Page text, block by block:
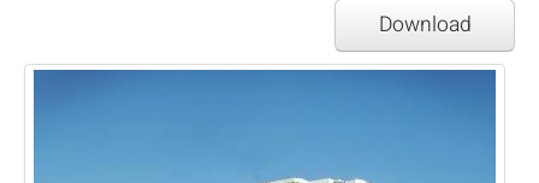
Download